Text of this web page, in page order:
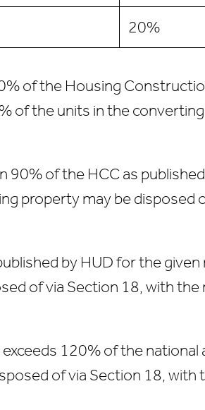
20%
of the Housing
of the units in the
of the HCC as
property may be disposed
by HUD for the given
of via Section 18, with
120% of the national
of via Section 18, with